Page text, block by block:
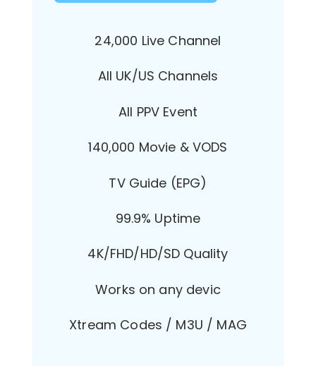
24,000 Live Channel
All UK/US Channels
All PPV Event
140,000 Movie & VODS
TV Guide (EPG)
99.9% Uptime
4K/FHD/HD/SD Quality
Works on any devic
Xtream Codes / M3U / MAG